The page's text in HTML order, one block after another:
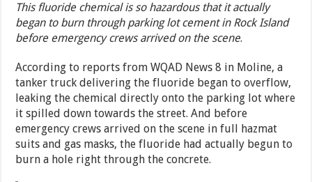
This fluoride chemical is so hazardous that it actually
began to burn through parking lot cement in Rock Island
before emergency crews arrived on the scene.
According to reports from WQAD News 8 in Moline, a
tanker truck delivering the fluoride began to overflow,
leaking the chemical directly onto the parking lot where
it spilled down towards the street. And before
emergency crews arrived on the scene in full hazmat
suits and gas masks, the fluoride had actually begun to
burn a hole right through the concrete.